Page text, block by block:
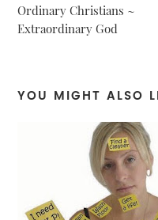
Ordinary Christians ~
Extraordinary God
YOU MIGHT ALSO